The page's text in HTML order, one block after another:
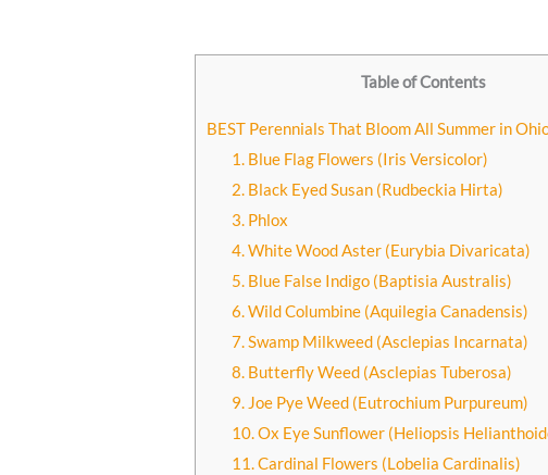
Table of Contents
BEST Perennials That Bloom All Summer in
1. Blue Flag Flowers (Iris Versicolor)
2. Black Eyed Susan (Rudbeckia Hirta)
3. Phlox
4. White Wood Aster (Eurybia Divaricata)
5. Blue False Indigo (Baptisia Australis)
6. Wild Columbine (Aquilegia Canadensis)
7. Swamp Milkweed (Asclepias Incarnata)
8. Butterfly Weed (Asclepias Tuberosa)
9. Joe Pye Weed (Eutrochium Purpureum)
10. Ox Eye Sunflower (Heliopsis
11. Cardinal Flowers (Lobelia Cardinalis)